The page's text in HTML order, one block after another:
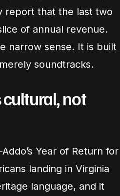
report that the last two
of annual revenue.
narrow sense. It is built
soundtracks.
not
Year of Return for
landing in Virginia
language, and it